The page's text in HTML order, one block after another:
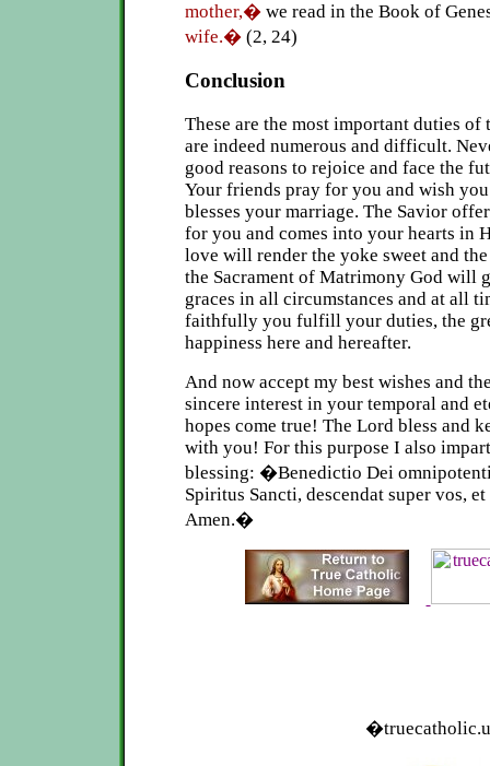
mother,� we read in the Book of
wife.� (2, 24)
Conclusion
These are the most important duties of
are indeed numerous and difficult.
good reasons to rejoice and face the
Your friends pray for you and wish
blesses your marriage. The Savior
for you and comes into your hearts in
love will render the yoke sweet and
the Sacrament of Matrimony God will
graces in all circumstances and at all
faithfully you fulfill your duties, the
happiness here and hereafter.
And now accept my best wishes and
sincere interest in your temporal and
hopes come true! The Lord bless and
with you! For this purpose I also
blessing: �Benedictio Dei
Spiritus Sancti, descendat super vos, et
Amen.�